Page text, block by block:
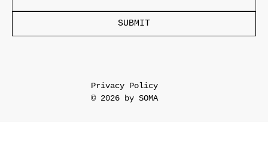
SUBMIT
Privacy Policy
© 2026 by SOMA